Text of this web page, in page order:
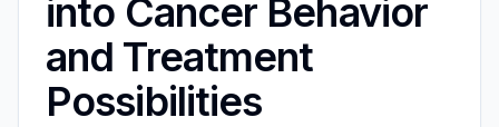
into Cancer Behavior
and Treatment
Possibilities